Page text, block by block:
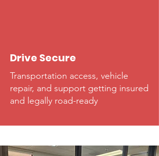
Drive Secure
Transportation access, vehicle
repair, and support getting insured
and legally road-ready